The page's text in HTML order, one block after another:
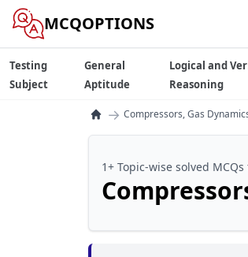
MCQOPTIONS
Testing
Subject
General
Aptitude
Logical and
Reasoning
→ Compressors, Gas
1+ Topic-wise solved MCQs